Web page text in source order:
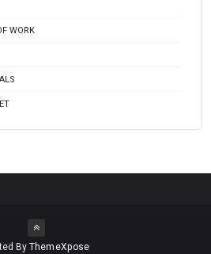
WORK
By ThemeXpose